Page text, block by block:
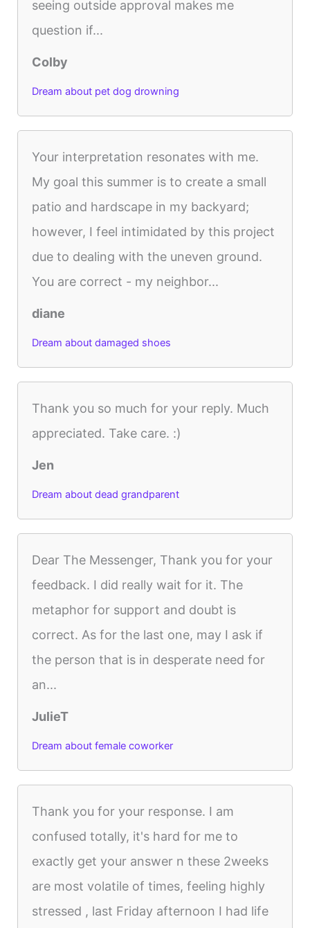
seeing outside approval makes me
question if...
Colby
Dream about pet dog drowning
Your interpretation resonates with me.
My goal this summer is to create a small
patio and hardscape in my backyard;
however, I feel intimidated by this project
due to dealing with the uneven ground.
You are correct - my neighbor...
diane
Dream about damaged shoes
Thank you so much for your reply. Much
appreciated. Take care. :)
Jen
Dream about dead grandparent
Dear The Messenger, Thank you for your
feedback. I did really wait for it. The
metaphor for support and doubt is
correct. As for the last one, may I ask if
the person that is in desperate need for
an...
JulieT
Dream about female coworker
Thank you for your response. I am
confused totally, it's hard for me to
exactly get your answer n these 2weeks
are most volatile of times, feeling highly
stressed , last Friday afternoon I had life